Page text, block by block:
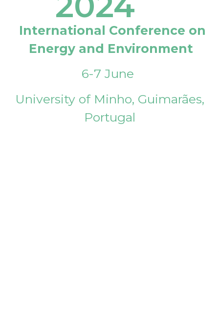
International Conference on
Energy and Environment
6-7 June
University of Minho, Guimarães,
Portugal